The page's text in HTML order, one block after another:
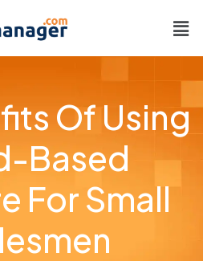
Of Using
Based
For Small